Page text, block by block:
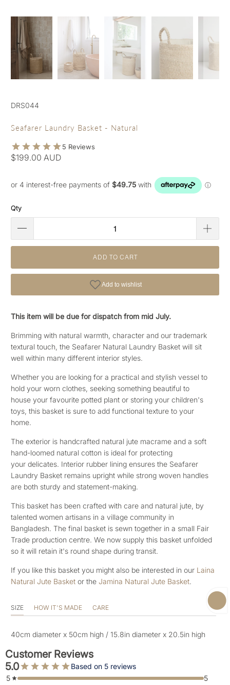
DRS044
Seafarer Laundry Basket - Natural
$199.00 AUD
Qty
ADD TO CART
This item will be due for dispatch from mid July.
Brimming with natural warmth, character and our trademark
textural touch, the Seafarer Natural Laundry Basket will sit
well within many different interior styles.
Whether you are looking for a practical and stylish vessel to
hold your worn clothes, seeking something beautiful to
house your favourite potted plant or storing your children's
toys, this basket is sure to add functional texture to your
home.
The exterior is handcrafted natural jute macrame and a soft
hand-loomed natural cotton is ideal for protecting
your delicates. Interior rubber lining ensures the Seafarer
Laundry Basket remains upright while strong woven handles
are both sturdy and statement-making.
This basket has been crafted with care and natural jute, by
talented women artisans in a village community in
Bangladesh. The final basket is sewn together in a small Fair
Trade production centre. We now supply this basket unfolded
so it will retain it's round shape during transit.
If you like this basket you might also be interested in our Laina
Natural Jute Basket or the Jamina Natural Jute Basket.
SIZE HOW IT'S MADE CARE
40cm diameter x 50cm high / 15.8in diameter x 20.5in high